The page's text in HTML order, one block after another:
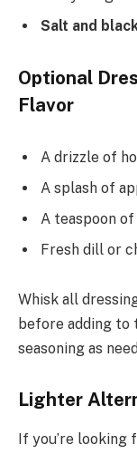
Salt and
Optional
Flavor
A drizzle of
A splash of
A teaspoon
Fresh dill or
Whisk all
before adding to
seasoning as
Lighter
If you’re looking